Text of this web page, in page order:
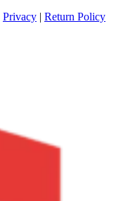
Privacy | Return Policy